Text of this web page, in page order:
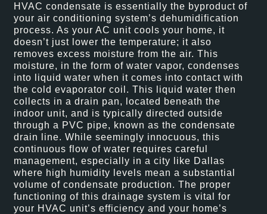
HVAC condensate is essentially the byproduct of
your air conditioning system’s dehumidification
process. As your AC unit cools your home, it
doesn’t just lower the temperature; it also
removes excess moisture from the air. This
moisture, in the form of water vapor, condenses
into liquid water when it comes into contact with
the cold evaporator coil. This liquid water then
collects in a drain pan, located beneath the
indoor unit, and is typically directed outside
through a PVC pipe, known as the condensate
drain line. While seemingly innocuous, this
continuous flow of water requires careful
management, especially in a city like Dallas
where high humidity levels mean a substantial
volume of condensate production. The proper
functioning of this drainage system is vital for
your HVAC unit’s efficiency and your home’s